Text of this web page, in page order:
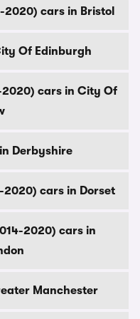
cars in Bristol
Of Edinburgh
cars in City Of
Derbyshire
2020) cars in Dorset
2020) cars in
Manchester